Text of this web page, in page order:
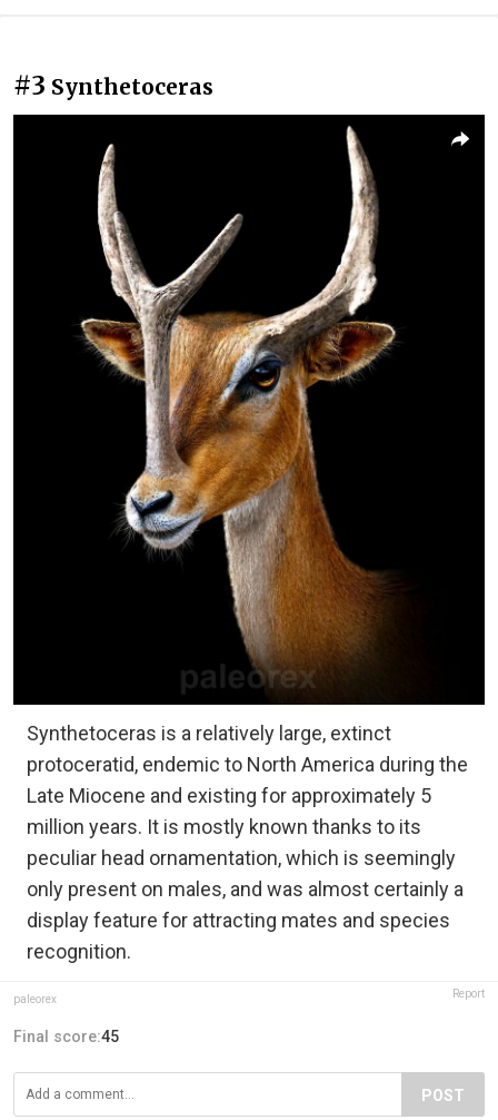
#3 Synthetoceras
Synthetoceras is a relatively large, extinct
protoceratid, endemic to North America during the
Late Miocene and existing for approximately 5
million years. It is mostly known thanks to its
peculiar head ornamentation, which is seemingly
only present on males,‭ ‬and was almost certainly a
display feature for attracting mates and species
recognition.
paleorex Report
Final score:45
POST